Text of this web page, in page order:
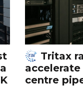
Tritax
centre